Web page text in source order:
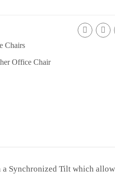
Chairs
Office Chair
Synchronized Tilt which